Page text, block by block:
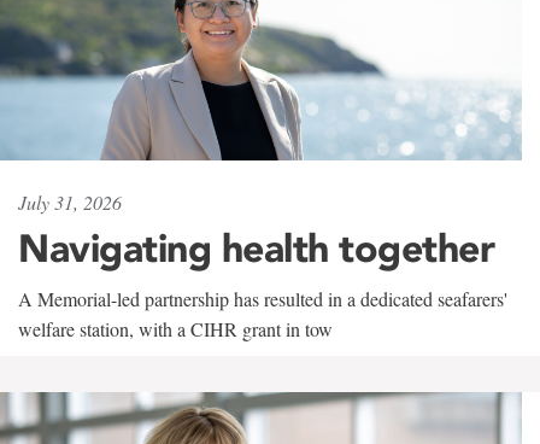
July 31, 2026
Navigating health together
A Memorial-led partnership has resulted in a dedicated seafarers'
welfare station, with a CIHR grant in tow